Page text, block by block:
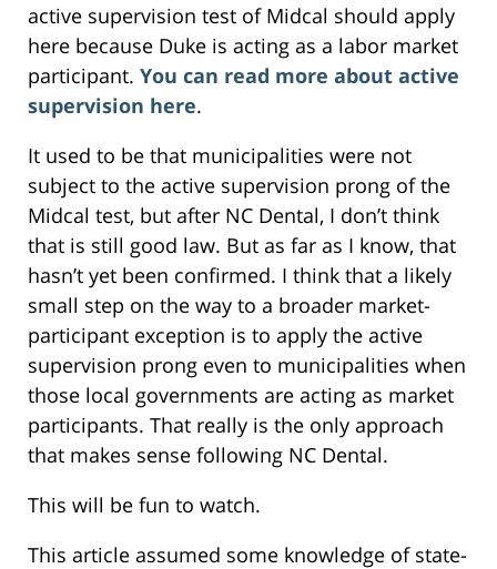
active supervision test of Midcal should apply
here because Duke is acting as a labor market
participant. You can read more about active
supervision here.
It used to be that municipalities were not
subject to the active supervision prong of the
Midcal test, but after NC Dental, I don’t think
that is still good law. But as far as I know, that
hasn’t yet been confirmed. I think that a likely
small step on the way to a broader market-
participant exception is to apply the active
supervision prong even to municipalities when
those local governments are acting as market
participants. That really is the only approach
that makes sense following NC Dental.
This will be fun to watch.
This article assumed some knowledge of state-